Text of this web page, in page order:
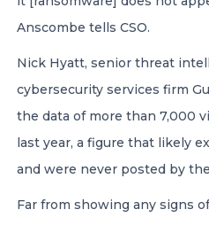
Anscombe tells CSO.
Nick Hyatt, senior threat
cybersecurity services firm
the data of more than 7,000
last year, a figure that likely
and were never posted by
Far from showing any signs